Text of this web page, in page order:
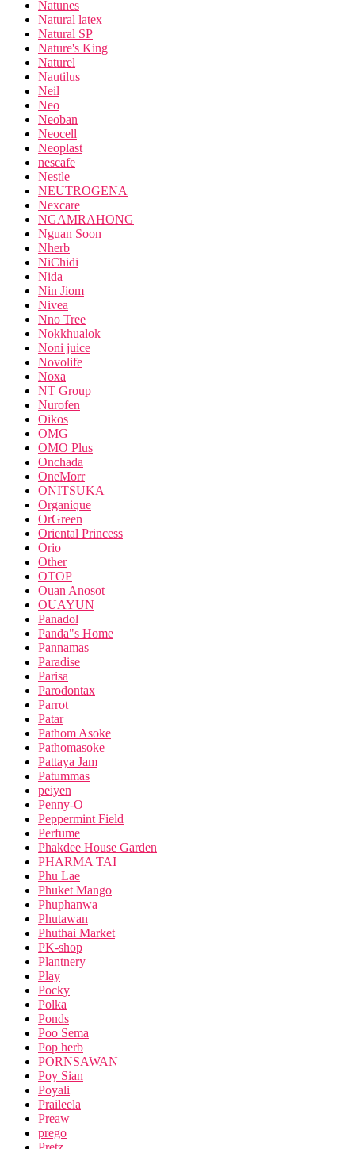
Natunes
Natural latex
Natural SP
Nature's King
Naturel
Nautilus
Neil
Neo
Neoban
Neocell
Neoplast
nescafe
Nestle
NEUTROGENA
Nexcare
NGAMRAHONG
Nguan Soon
Nherb
NiChidi
Nida
Nin Jiom
Nivea
Nno Tree
Nokkhualok
Noni juice
Novolife
Noxa
NT Group
Nurofen
Oikos
OMG
OMO Plus
Onchada
OneMorr
ONITSUKA
Organique
OrGreen
Oriental Princess
Orio
Other
OTOP
Ouan Anosot
OUAYUN
Panadol
Panda"s Home
Pannamas
Paradise
Parisa
Parodontax
Parrot
Patar
Pathom Asoke
Pathomasoke
Pattaya Jam
Patummas
peiyen
Penny-O
Peppermint Field
Perfume
Phakdee House Garden
PHARMA TAI
Phu Lae
Phuket Mango
Phuphanwa
Phutawan
Phuthai Market
PK-shop
Plantnery
Play
Pocky
Polka
Ponds
Poo Sema
Pop herb
PORNSAWAN
Poy Sian
Poyali
Praileela
Preaw
prego